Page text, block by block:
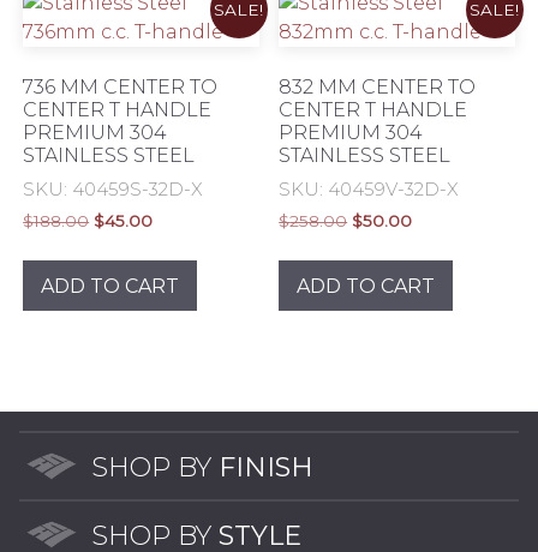
SALE!
736 MM CENTER TO
CENTER T HANDLE
PREMIUM 304
STAINLESS STEEL
SKU: 40459S-32D-X
$188.00 Original
$188.00.
$45.00Current
$45.00.
ADD TO CART
SALE!
832 MM CENTER TO
CENTER T HANDLE
PREMIUM 304
STAINLESS STEEL
SKU: 40459V-32D-X
$258.00 Original
$258.00.
$50.00Current
$50.00.
ADD TO CART
SHOP BY FINISH
SHOP BY STYLE